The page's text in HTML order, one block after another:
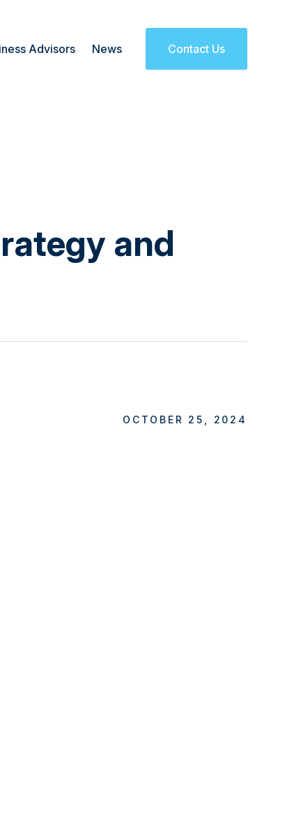
Advisors News Contact Us
and
OCTOBER 25, 2024